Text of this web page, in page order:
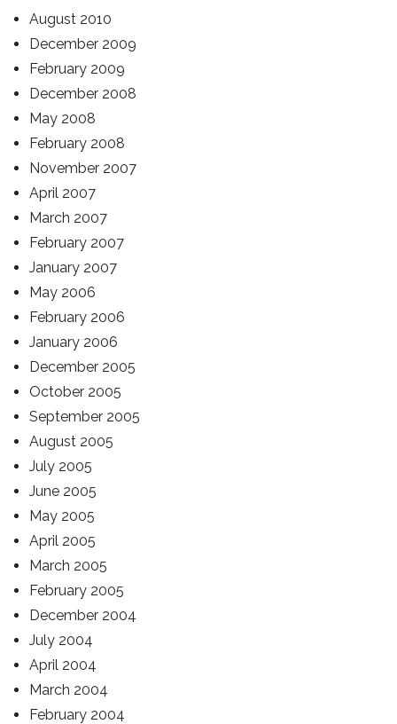
August 2010
December 2009
February 2009
December 2008
May 2008
February 2008
November 2007
April 2007
March 2007
February 2007
January 2007
May 2006
February 2006
January 2006
December 2005
October 2005
September 2005
August 2005
July 2005
June 2005
May 2005
April 2005
March 2005
February 2005
December 2004
July 2004
April 2004
March 2004
February 2004